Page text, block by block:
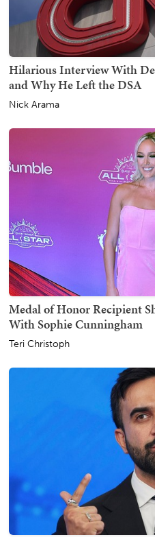
Hilarious Interview With
and Why He Left the DSA
Nick Arama
Medal of Honor Recipient
With Sophie Cunningham
Teri Christoph